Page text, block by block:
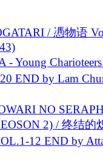
/ 慿物语
Young
END by Lam
NO
2) / 终结的
12 END by